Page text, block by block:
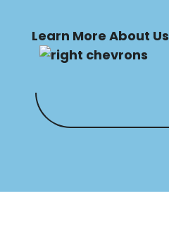
Learn More About Us